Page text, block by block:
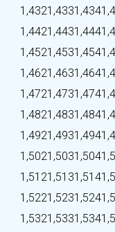
1,4321,4331,434
1,4421,4431,444
1,4521,4531,454
1,4621,4631,464
1,4721,4731,474
1,4821,4831,484
1,4921,4931,494
1,5021,5031,504
1,5121,5131,514
1,5221,5231,524
1,5321,5331,534